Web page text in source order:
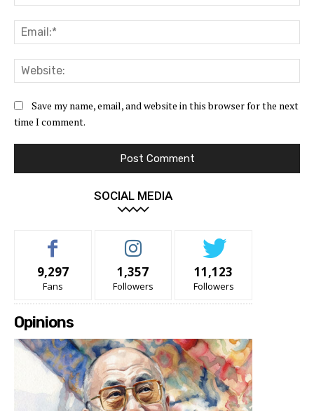
Save my name, email, and website in this browser for the next
time I comment.
SOCIAL MEDIA
9,297
Fans
1,357
Followers
11,123
Followers
Opinions